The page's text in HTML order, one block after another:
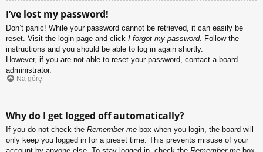
I’ve lost my password!
Don’t panic! While your password cannot be retrieved, it can easily be
reset. Visit the login page and click I forgot my password. Follow the
instructions and you should be able to log in again shortly.
However, if you are not able to reset your password, contact a board
administrator.
Na górę
Why do I get logged off automatically?
If you do not check the Remember me box when you login, the board will
only keep you logged in for a preset time. This prevents misuse of your